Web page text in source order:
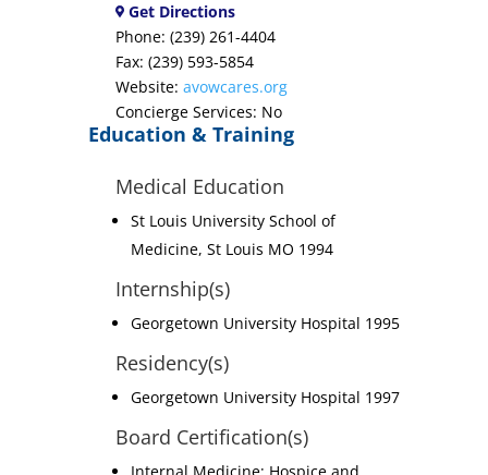
Get Directions
Phone: (239) 261-4404
Fax: (239) 593-5854
Website: avowcares.org
Concierge Services: No
Education & Training
Medical Education
St Louis University School of
Medicine, St Louis MO 1994
Internship(s)
Georgetown University Hospital 1995
Residency(s)
Georgetown University Hospital 1997
Board Certification(s)